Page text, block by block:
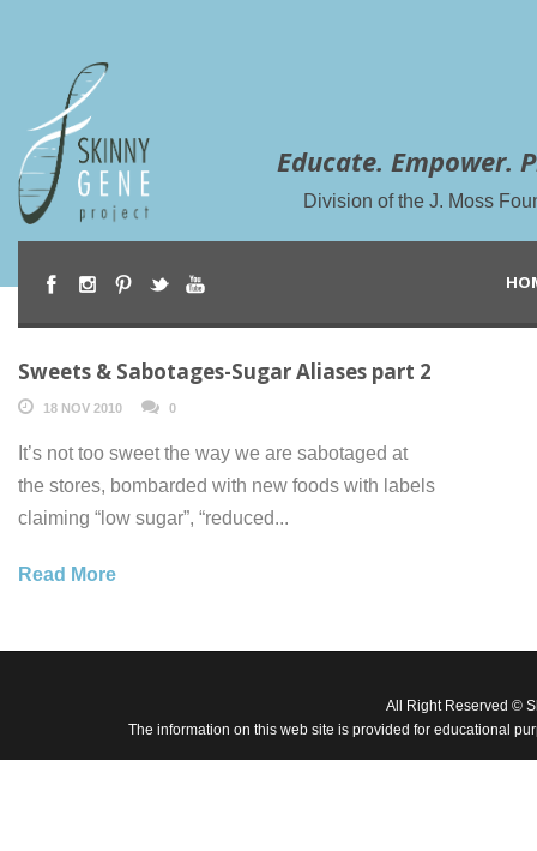
Educate. Empower.
Division of the J. Moss
Sweets & Sabotages-Sugar Aliases part 2
18 NOV 2010 0
It’s not too sweet the way we are sabotaged at
the stores, bombarded with new foods with labels
claiming “low sugar”, “reduced...
Read More
All Right Reserved ©
The information on this web site is provided for educational